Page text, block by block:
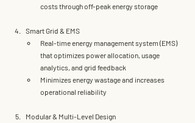
costs through off-peak energy storage
Smart Grid & EMS
Real-time energy management system (EMS)
that optimizes power allocation, usage
analytics, and grid feedback
Minimizes energy wastage and increases
operational reliability
Modular & Multi-Level Design